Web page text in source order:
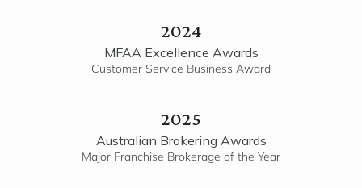
2024
MFAA Excellence Awards
Customer Service Business Award
2025
Australian Brokering Awards
Major Franchise Brokerage of the Year